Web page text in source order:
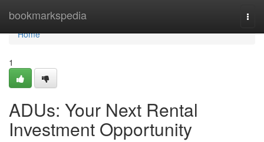
bookmarkspedia
Home
Home
1
ADUs: Your Next Rental
Investment Opportunity